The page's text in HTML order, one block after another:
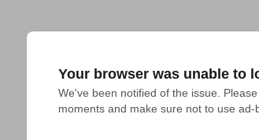
Your browser was unable to
We've been notified of the issue.
moments and make sure not to use ad-